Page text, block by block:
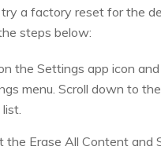
a factory reset for the
steps below:
the Settings app icon
menu. Scroll down to
the Erase All Content and